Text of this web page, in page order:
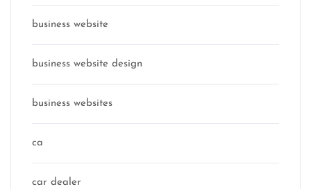
business website
business website design
business websites
ca
car dealer